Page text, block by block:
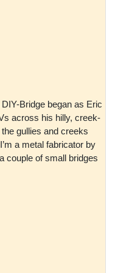
DIY-Bridge began as Eric
across his hilly, creek-
gullies and creeks
a metal fabricator by
couple of small bridges